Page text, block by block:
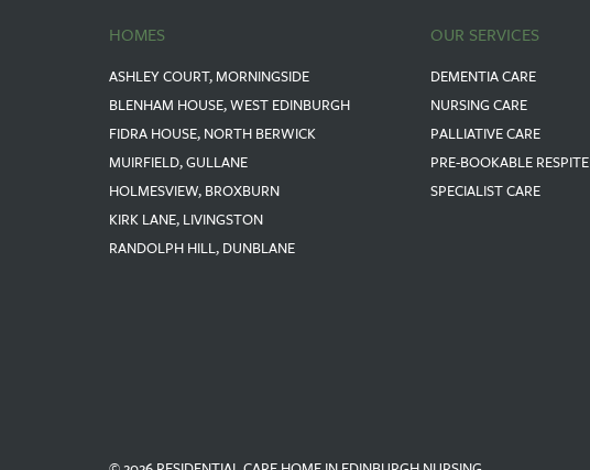
HOMES
ASHLEY COURT, MORNINGSIDE
BLENHAM HOUSE, WEST EDINBURGH
FIDRA HOUSE, NORTH BERWICK
MUIRFIELD, GULLANE
HOLMESVIEW, BROXBURN
KIRK LANE, LIVINGSTON
RANDOLPH HILL, DUNBLANE
OUR SERVICES
DEMENTIA CARE
NURSING CARE
PALLIATIVE CARE
PRE-BOOKABLE RESPITE
SPECIALIST CARE